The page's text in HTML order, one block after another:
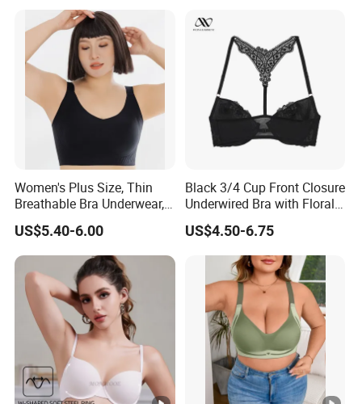
Women's Plus Size, Thin
Breathable Bra Underwear,
Oversized Bra
US$5.40-6.00
Black 3/4 Cup Front Closure
Underwired Bra with Floral
Embroidery Back Details
US$4.50-6.75